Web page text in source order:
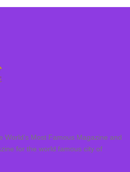
World’s Most Famous Magazine and
for the world famous city of